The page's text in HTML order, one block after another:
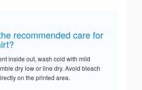
recommended care for
inside out, wash cold with mild
dry low or line dry. Avoid bleach
on the printed area.